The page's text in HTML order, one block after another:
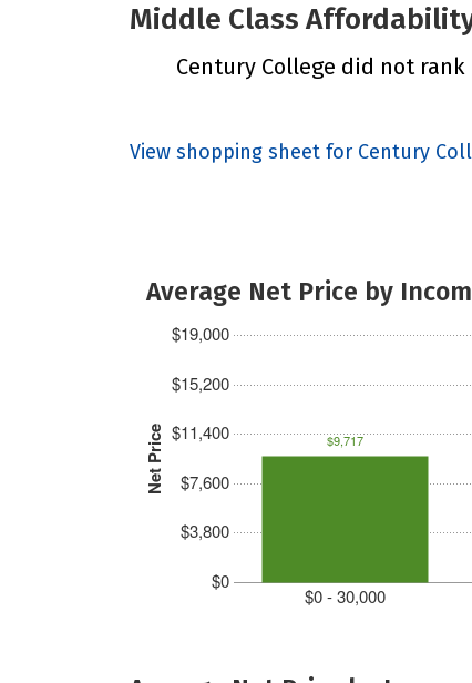
Middle Class
Century College did not
View shopping sheet for Century
Average Net Price by
Net Price
$0
$3,800
$7,600
$11,400
$15,200
$19,000
$0 - 30,000
$9,717